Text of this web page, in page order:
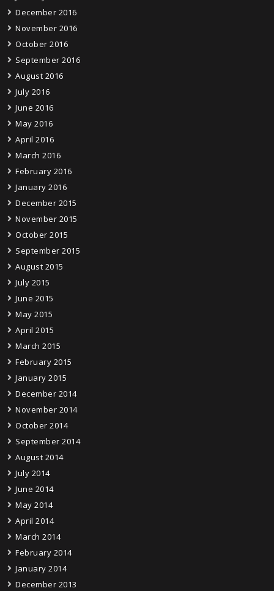
December 2016
November 2016
October 2016
September 2016
August 2016
July 2016
June 2016
May 2016
April 2016
March 2016
February 2016
January 2016
December 2015
November 2015
October 2015
September 2015
August 2015
July 2015
June 2015
May 2015
April 2015
March 2015
February 2015
January 2015
December 2014
November 2014
October 2014
September 2014
August 2014
July 2014
June 2014
May 2014
April 2014
March 2014
February 2014
January 2014
December 2013